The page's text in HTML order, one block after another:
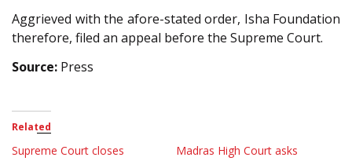
Aggrieved with the afore-stated order, Isha Foundation
therefore, filed an appeal before the Supreme Court.
Source: Press
Related
Supreme Court closes
Madras High Court asks